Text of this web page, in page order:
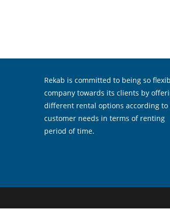
Rekab is committed to being so
company towards its clients by
different rental options according to
customer needs in terms of renting
period of time.